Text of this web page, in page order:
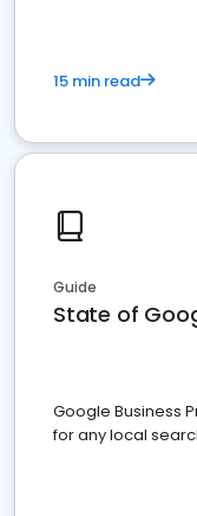
15 min read
Guide
State of
Google Business
for any local